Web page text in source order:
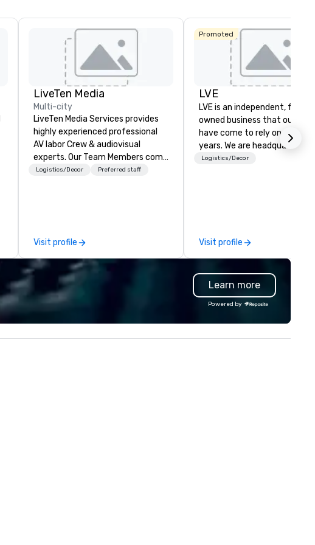
La Quinta Inn
& Suites by
Wyndham
Dallas North
Central
LiveTen Media
Multi-city
LiveTen Media Services provides
highly experienced professional
AV labor Crew & audiovisual
experts. Our Team Members come
from a variety of industry
art.
Logistics/Decor Preferred staff
Visit profile
Promoted
LVE
LVE is an independent, family
owned business that our
have come to rely on for
years. We are headquartered
Las Vegas and have satellite
contracting, custom exhibit
building, graphic design,
and logistics. We are able to
troubleshoot any problem
our extensive knowledge and
implement the right
Logistics/Decor
Visit profile
Learn more
Powered by